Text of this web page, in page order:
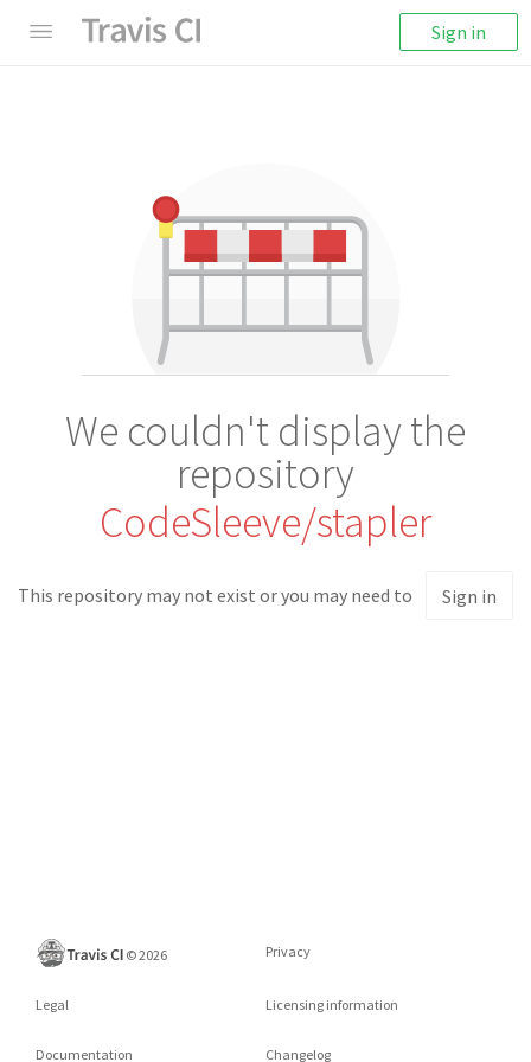
Sign in
We couldn't display the
repository
CodeSleeve/stapler
This repository may not exist or you may need to Sign in
©2026 Privacy
Legal Licensing information
Documentation Changelog